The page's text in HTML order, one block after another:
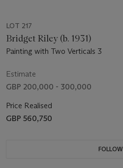
LOT 217
Bridget Riley (b. 1931)
Painting with Two Verticals 3
Estimate
GBP 200,000 - 300,000
Price Realised
GBP 560,750
FOLLOW